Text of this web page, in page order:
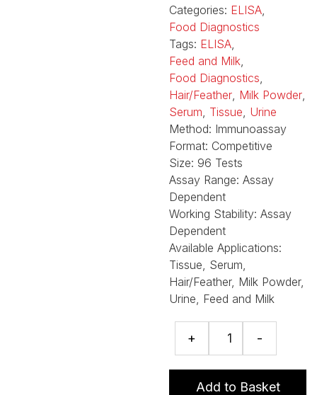
Categories: ELISA
Food Diagnostics
Tags: ELISA
Feed and Milk
Food Diagnostics
Hair/Feather Milk Powder
Serum Tissue Urine
Method: Immunoassay
Format: Competitive
Size: 96 Tests
Assay Range: Assay
Dependent
Working Stability: Assay
Dependent
Available Applications:
Tissue, Serum,
Hair/Feather, Milk Powder,
Urine, Feed and Milk
+
Agonist
quantity
-
Add to Basket